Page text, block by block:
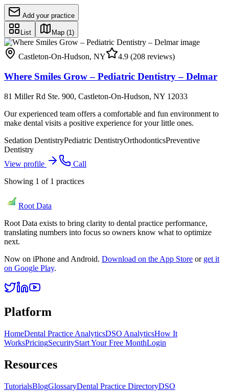
Add your practice
List Map (1)
Castleton-On-Hudson, NY 4.9 (208 reviews)
Where Smiles Grow – Pediatric Dentistry – Delmar
81 Miller Rd Ste. 900, Castleton-On-Hudson, NY 12033
Our experienced team offers a comfortable and fun environment to
make dental visits a positive experience for your little ones.
Sedation DentistryPediatric DentistryOrthodonticsPreventive
Dentistry
View profile
Call
Showing 1 of 1 practices
Root Data
Root Data exists to bring clarity to dental practice performance,
translating numbers into focus so owners know what to optimize
next.
Now on iPhone and Android. Download on the App Store or get it
on Google Play.
Platform
HomeDental Practice AnalyticsDSO AnalyticsHow It
WorksPricingSecurityStart Your Free MonthLogin
Resources
TutorialsBlogGlossaryDental Practice DirectoryDSO